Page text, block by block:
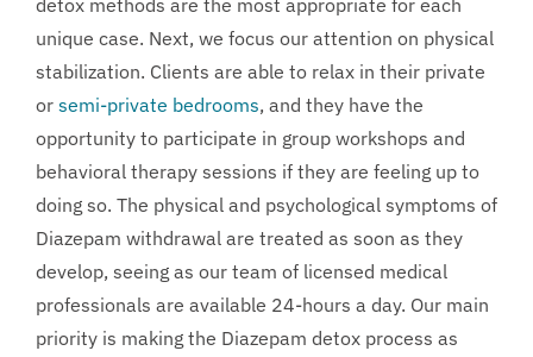
unique case. Next, we focus our attention on physical
stabilization. Clients are able to relax in their private
or semi-private bedrooms, and they have the
opportunity to participate in group workshops and
behavioral therapy sessions if they are feeling up to
doing so. The physical and psychological symptoms of
Diazepam withdrawal are treated as soon as they
develop, seeing as our team of licensed medical
professionals are available 24-hours a day. Our main
priority is making the Diazepam detox process as